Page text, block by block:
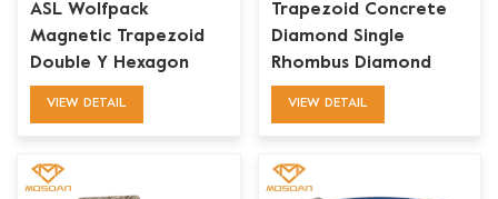
ASL Wolfpack
Magnetic Trapezoid
Double Y Hexagon
Diamond Grinding
VIEW DETAIL
Trapezoid Concrete
Diamond Single
Rhombus Diamond
Grinding Bits Plate
VIEW DETAIL